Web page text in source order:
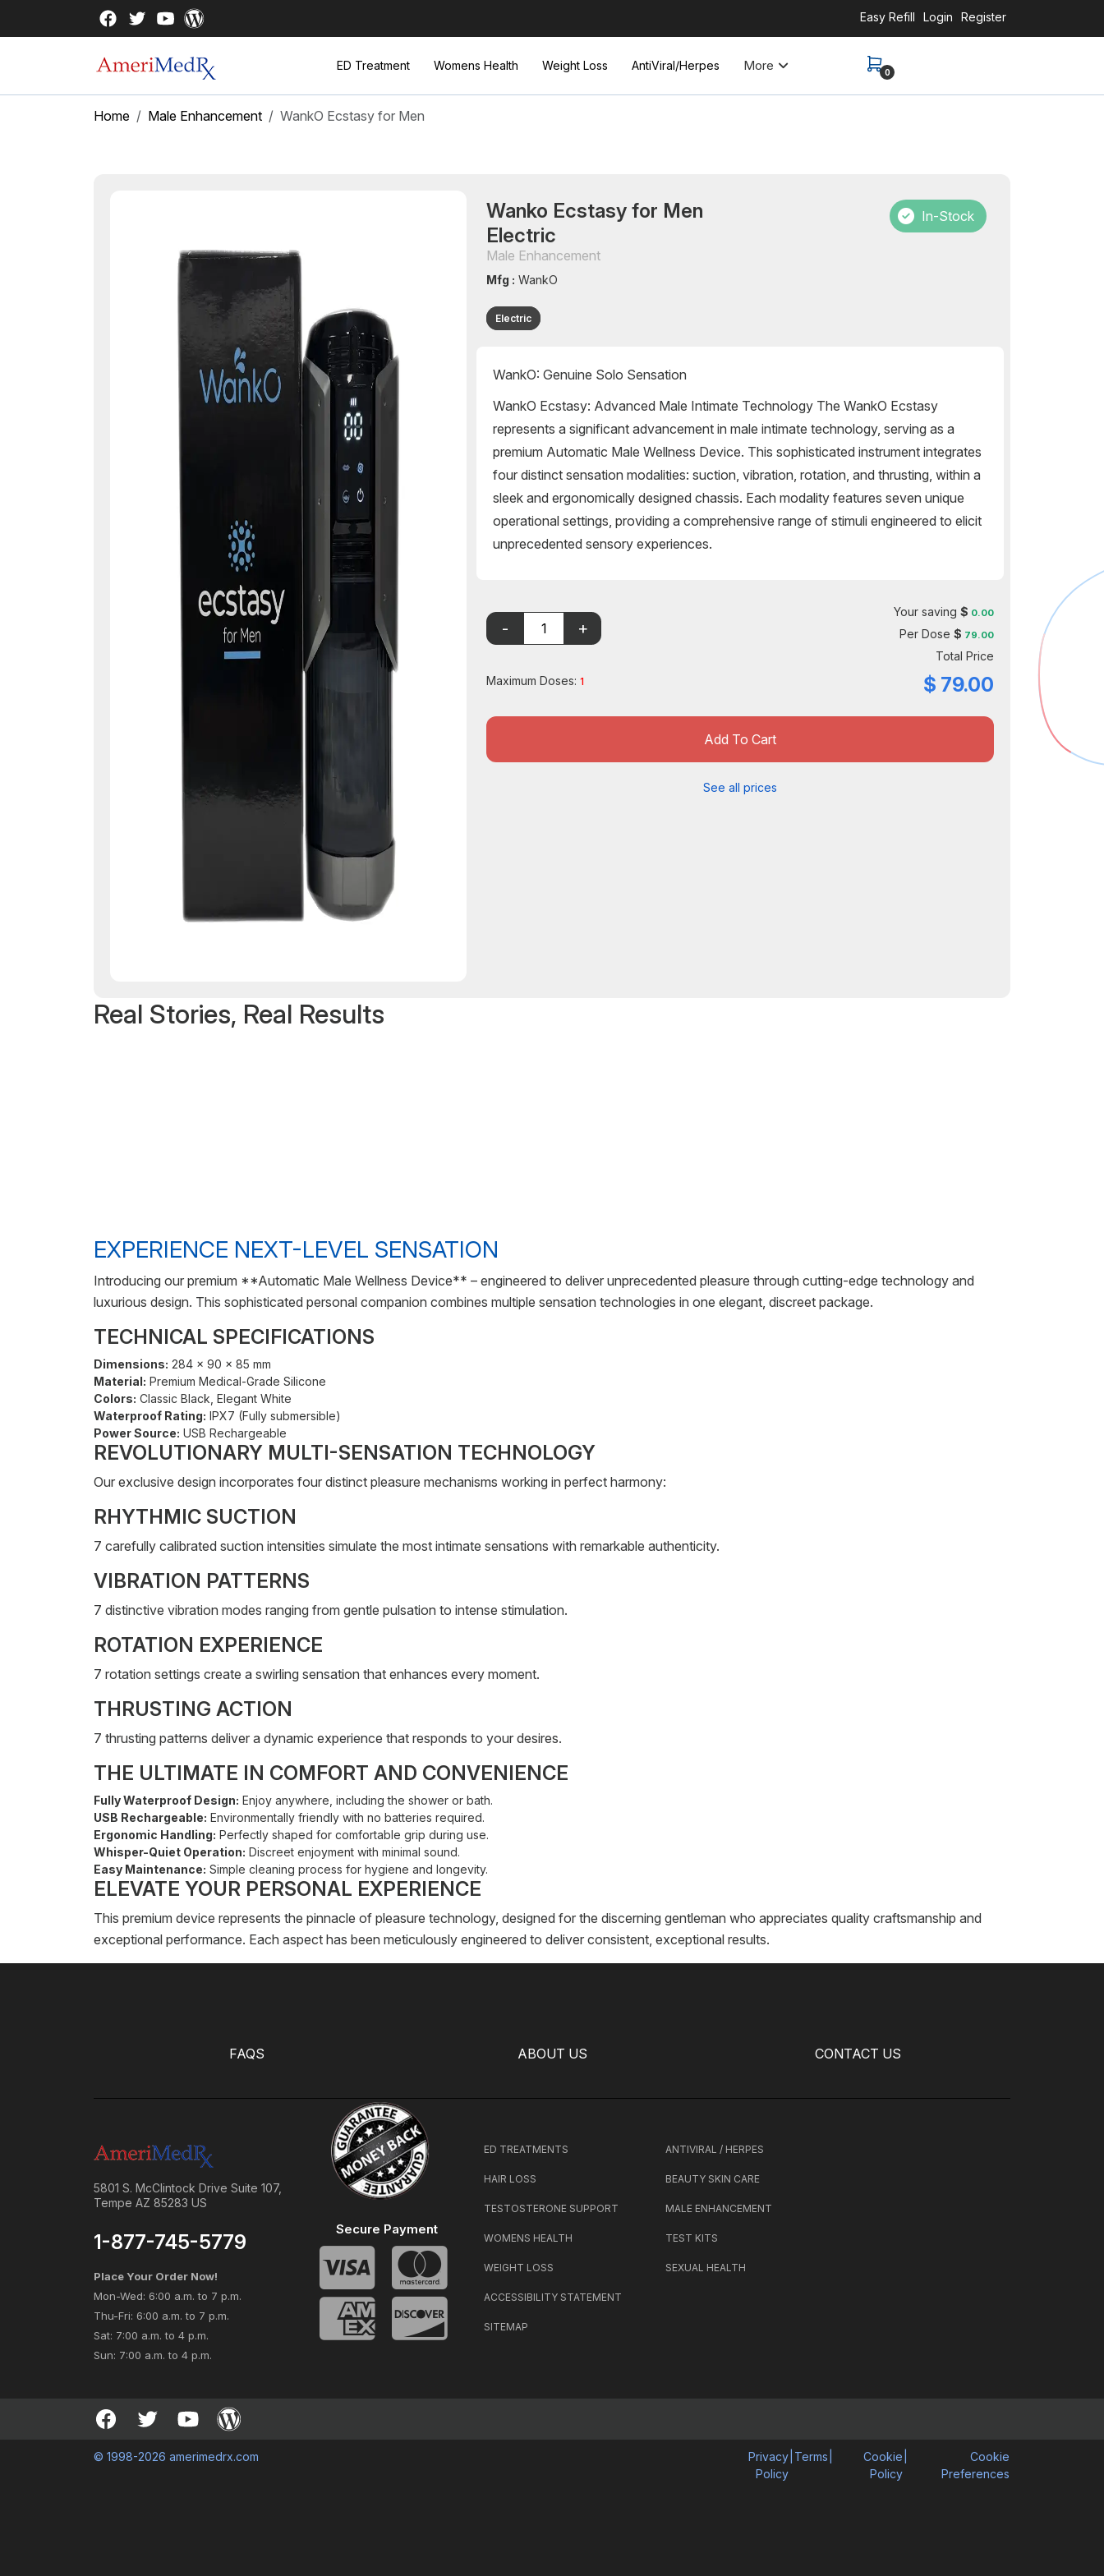
Easy Refill Login Register
ED Treatment Womens Health Weight Loss AntiViral/Herpes More 0
Home Male Enhancement WankO Ecstasy for Men
Wanko Ecstasy for Men
Electric
Male Enhancement
Mfg : WankO
Electric
In-Stock
WankO: Genuine Solo Sensation
WankO Ecstasy: Advanced Male Intimate Technology The WankO Ecstasy
represents a significant advancement in male intimate technology, serving as a
premium Automatic Male Wellness Device. This sophisticated instrument integrates
four distinct sensation modalities: suction, vibration, rotation, and thrusting, within a
sleek and ergonomically designed chassis. Each modality features seven unique
operational settings, providing a comprehensive range of stimuli engineered to elicit
unprecedented sensory experiences.
Maximum Doses:1
Your saving $ 0.00
Per Dose $ 79.00
Total Price
$ 79.00
Add To Cart
See all prices
Real Stories, Real Results
EXPERIENCE NEXT-LEVEL SENSATION
Introducing our premium **Automatic Male Wellness Device** – engineered to deliver unprecedented pleasure through cutting-edge technology and
luxurious design. This sophisticated personal companion combines multiple sensation technologies in one elegant, discreet package.
TECHNICAL SPECIFICATIONS
Dimensions: 284 × 90 × 85 mm
Material: Premium Medical-Grade Silicone
Colors: Classic Black, Elegant White
Waterproof Rating: IPX7 (Fully submersible)
Power Source: USB Rechargeable
REVOLUTIONARY MULTI-SENSATION TECHNOLOGY
Our exclusive design incorporates four distinct pleasure mechanisms working in perfect harmony:
RHYTHMIC SUCTION
7 carefully calibrated suction intensities simulate the most intimate sensations with remarkable authenticity.
VIBRATION PATTERNS
7 distinctive vibration modes ranging from gentle pulsation to intense stimulation.
ROTATION EXPERIENCE
7 rotation settings create a swirling sensation that enhances every moment.
THRUSTING ACTION
7 thrusting patterns deliver a dynamic experience that responds to your desires.
THE ULTIMATE IN COMFORT AND CONVENIENCE
Fully Waterproof Design: Enjoy anywhere, including the shower or bath.
USB Rechargeable: Environmentally friendly with no batteries required.
Ergonomic Handling: Perfectly shaped for comfortable grip during use.
Whisper-Quiet Operation: Discreet enjoyment with minimal sound.
Easy Maintenance: Simple cleaning process for hygiene and longevity.
ELEVATE YOUR PERSONAL EXPERIENCE
This premium device represents the pinnacle of pleasure technology, designed for the discerning gentleman who appreciates quality craftsmanship and
exceptional performance. Each aspect has been meticulously engineered to deliver consistent, exceptional results.
FAQS ABOUT US CONTACT US
5801 S. McClintock Drive Suite 107,
Tempe AZ 85283 US
1-877-745-5779
Place Your Order Now!
Mon-Wed: 6:00 a.m. to 7 p.m.
Thu-Fri: 6:00 a.m. to 7 p.m.
Sat: 7:00 a.m. to 4 p.m.
Sun: 7:00 a.m. to 4 p.m.
Secure Payment
ED TREATMENTS
HAIR LOSS
TESTOSTERONE SUPPORT
WOMENS HEALTH
WEIGHT LOSS
ANTIVIRAL / HERPES
BEAUTY SKIN CARE
MALE ENHANCEMENT
TEST KITS
SEXUAL HEALTH
ACCESSIBILITY STATEMENT
SITEMAP
© 1998-2026 amerimedrx.com
Privacy
Policy
Terms
Cookie
Policy
Cookie
Preferences